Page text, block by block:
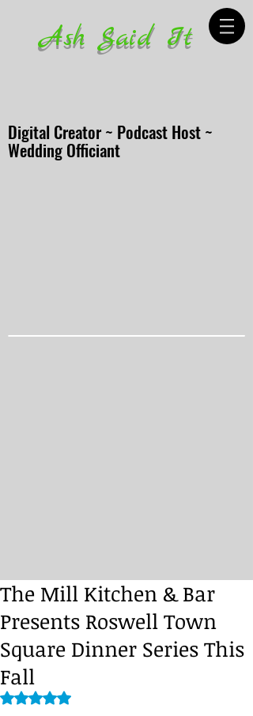
Ash Said It
Digital Creator ~ Podcast Host ~
Wedding Officiant
The Mill Kitchen & Bar
Presents Roswell Town
Square Dinner Series This
Fall
Rated NaN out of 5 stars.